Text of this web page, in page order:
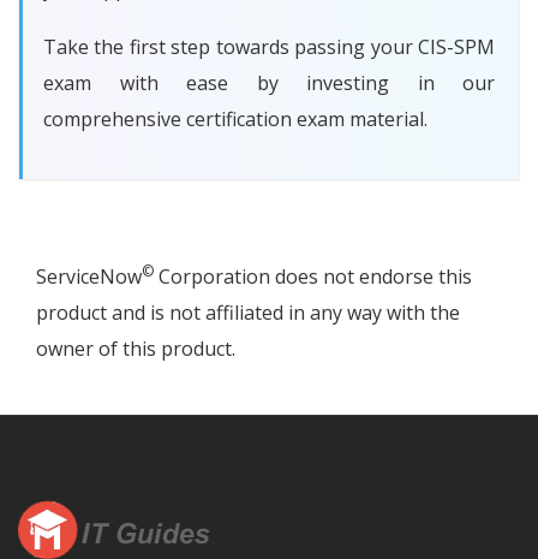
Take the first step towards passing your CIS-SPM
exam with ease by investing in our
comprehensive certification exam material.
ServiceNow© Corporation does not endorse this
product and is not affiliated in any way with the
owner of this product.